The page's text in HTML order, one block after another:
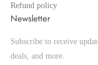
Refund policy
Newsletter
Subscribe to receive
deals, and more.